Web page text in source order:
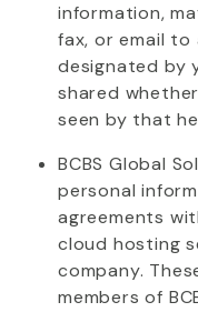
information,
fax, or email
designated by
shared
seen by that
BCBS Global
personal
agreements
cloud hosting
company.
members of